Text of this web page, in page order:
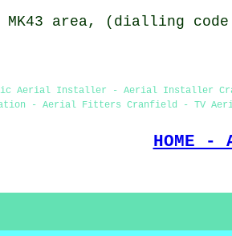
area, (dialling code
Aerial Installer - Aerial Installer
- Aerial Fitters Cranfield - TV
HOME -